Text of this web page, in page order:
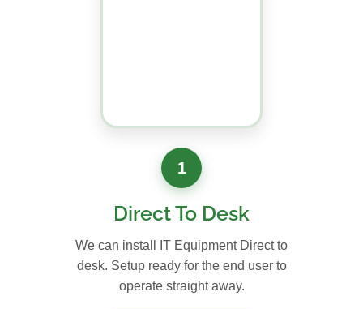
1
Direct To Desk
We can install IT Equipment Direct to
desk. Setup ready for the end user to
operate straight away.